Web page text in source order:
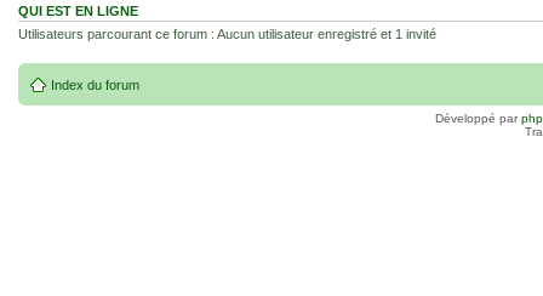
QUI EST EN LIGNE
Utilisateurs parcourant ce forum : Aucun utilisateur enregistré et 1 invité
Index du forum
Développé par